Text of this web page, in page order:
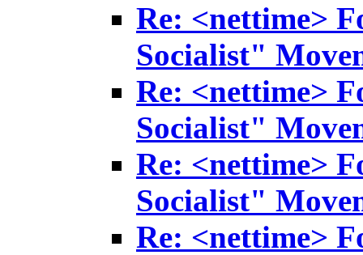
Re: <nettime>
Socialist"
Re: <nettime>
Socialist"
Re: <nettime>
Socialist"
Re: <nettime>